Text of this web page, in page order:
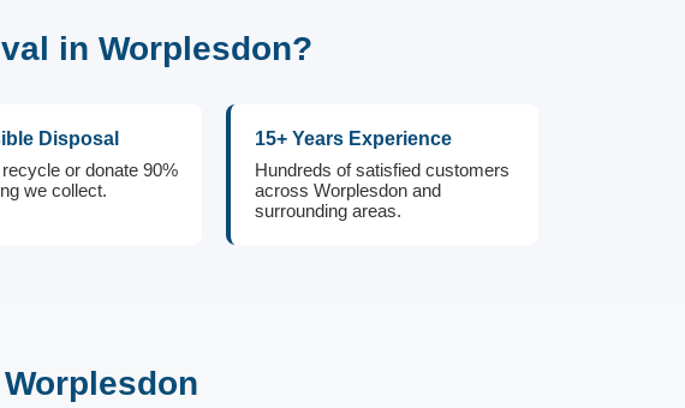
in Worplesdon?
Disposal
or donate 90%
we collect.
15+ Years Experience
Hundreds of satisfied customers
across Worplesdon and
surrounding areas.